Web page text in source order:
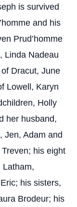
is survived
and his
Prud’homme
Linda Nadeau
Dracut, June
Lowell, Karyn
Holly
her husband,
Jen, Adam and
his eight
Latham,
his sisters,
Brodeur; his